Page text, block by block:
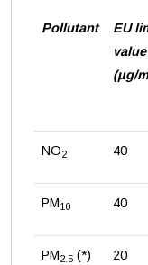
Pollutant
EU
value
(µg/
NO2 40
PM10 40
PM2.5 (*) 20